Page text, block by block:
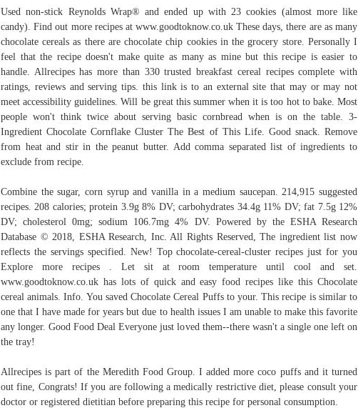
Used non-stick Reynolds Wrap® and ended up with 23 cookies (almost more like
candy). Find out more recipes at www.goodtoknow.co.uk These days, there are as many
chocolate cereals as there are chocolate chip cookies in the grocery store. Personally I
feel that the recipe doesn't make quite as many as mine but this recipe is easier to
handle. Allrecipes has more than 330 trusted breakfast cereal recipes complete with
ratings, reviews and serving tips. this link is to an external site that may or may not
meet accessibility guidelines. Will be great this summer when it is too hot to bake. Most
people won't think twice about serving basic cornbread when is on the table. 3-
Ingredient Chocolate Cornflake Cluster The Best of This Life. Good snack. Remove
from heat and stir in the peanut butter. Add comma separated list of ingredients to
exclude from recipe.
Combine the sugar, corn syrup and vanilla in a medium saucepan. 214,915 suggested
recipes. 208 calories; protein 3.9g 8% DV; carbohydrates 34.4g 11% DV; fat 7.5g 12%
DV; cholesterol 0mg; sodium 106.7mg 4% DV. Powered by the ESHA Research
Database © 2018, ESHA Research, Inc. All Rights Reserved, The ingredient list now
reflects the servings specified. New! Top chocolate-cereal-cluster recipes just for you
Explore more recipes . Let sit at room temperature until cool and set.
www.goodtoknow.co.uk has lots of quick and easy food recipes like this Chocolate
cereal animals. Info. You saved Chocolate Cereal Puffs to your. This recipe is similar to
one that I have made for years but due to health issues I am unable to make this favorite
any longer. Good Food Deal Everyone just loved them--there wasn't a single one left on
the tray!
Allrecipes is part of the Meredith Food Group. I added more coco puffs and it turned
out fine, Congrats! If you are following a medically restrictive diet, please consult your
doctor or registered dietitian before preparing this recipe for personal consumption.